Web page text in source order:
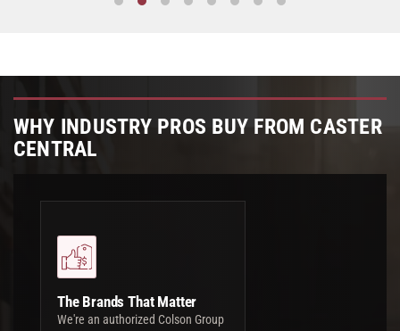
WHY INDUSTRY PROS BUY FROM CASTER
CENTRAL
The Brands That Matter
We're an authorized Colson Group